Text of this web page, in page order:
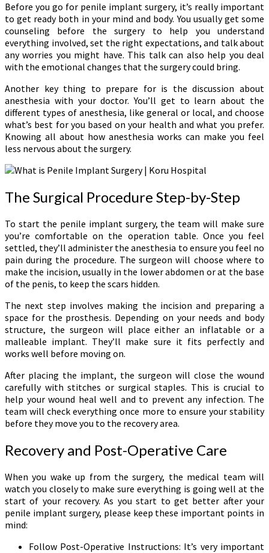
Before you go for penile implant surgery, it’s really important
to get ready both in your mind and body. You usually get some
counseling before the surgery to help you understand
everything involved, set the right expectations, and talk about
any worries you might have. This talk can also help you deal
with the emotional changes that the surgery could bring.
Another key thing to prepare for is the discussion about
anesthesia with your doctor. You’ll get to learn about the
different types of anesthesia, like general or local, and choose
what’s best for you based on your health and what you prefer.
Knowing all about how anesthesia works can make you feel
less nervous about the surgery.
The Surgical Procedure Step-by-Step
To start the penile implant surgery, the team will make sure
you’re comfortable on the operation table. Once you feel
settled, they’ll administer the anesthesia to ensure you feel no
pain during the procedure. The surgeon will choose where to
make the incision, usually in the lower abdomen or at the base
of the penis, to keep the scars hidden.
The next step involves making the incision and preparing a
space for the prosthesis. Depending on your needs and body
structure, the surgeon will place either an inflatable or a
malleable implant. They’ll make sure it fits perfectly and
works well before moving on.
After placing the implant, the surgeon will close the wound
carefully with stitches or surgical staples. This is crucial to
help your wound heal well and to prevent any infection. The
team will check everything once more to ensure your stability
before they move you to the recovery area.
Recovery and Post-Operative Care
When you wake up from the surgery, the medical team will
watch you closely to make sure everything is going well at the
start of your recovery. As you start to get better after your
penile implant surgery, please keep these important points in
mind:
Follow Post-Operative Instructions: It’s very important